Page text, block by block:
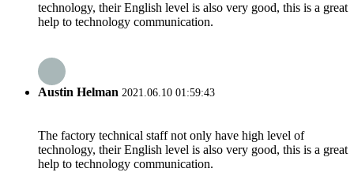
technology, their English level is also very good, this is a great
help to technology communication.
Austin Helman 2021.06.10 01:59:43
The factory technical staff not only have high level of
technology, their English level is also very good, this is a great
help to technology communication.